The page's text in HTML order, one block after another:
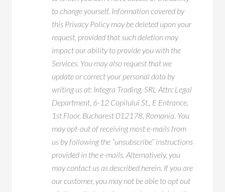
to change yourself. Information covered by
this Privacy Policy may be deleted upon your
request, provided that such deletion may
impact our ability to provide you with the
Services. You may also request that we
update or correct your personal data by
writing us at: Integra Trading, SRL Attn: Legal
Department, 6-12 Copilului St., E Entrance,
1st Floor, Bucharest 012178, Romania. You
may opt-out of receiving most e-mails from
us by following the “unsubscribe” instructions
provided in the e-mails. Alternatively, you
may contact us as described herein. If you are
our customer, you may not be able to opt out